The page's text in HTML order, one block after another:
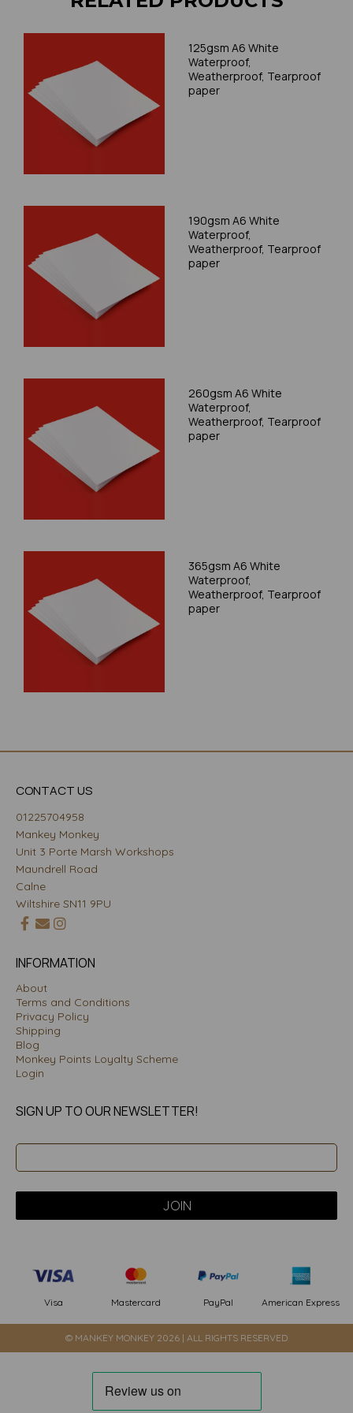
125gsm A6 White
Waterproof,
Weatherproof, Tearproof
paper
190gsm A6 White
Waterproof,
Weatherproof, Tearproof
paper
260gsm A6 White
Waterproof,
Weatherproof, Tearproof
paper
365gsm A6 White
Waterproof,
Weatherproof, Tearproof
paper
CONTACT US
01225704958
Mankey Monkey
Unit 3 Porte Marsh Workshops
Maundrell Road
Calne
Wiltshire SN11 9PU
INFORMATION
About
Terms and Conditions
Privacy Policy
Shipping
Blog
Monkey Points Loyalty Scheme
Login
SIGN UP TO OUR NEWSLETTER!
Visa Mastercard PayPal American Express
© MANKEY MONKEY 2026 | ALL RIGHTS RESERVED